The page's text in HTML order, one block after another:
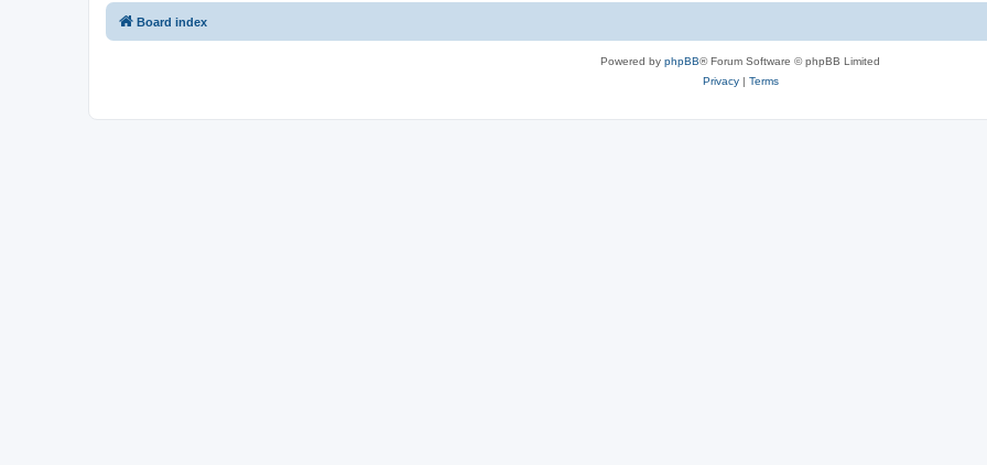
Board index
Powered by phpBB® Forum Software © phpBB Limited
Privacy| Terms